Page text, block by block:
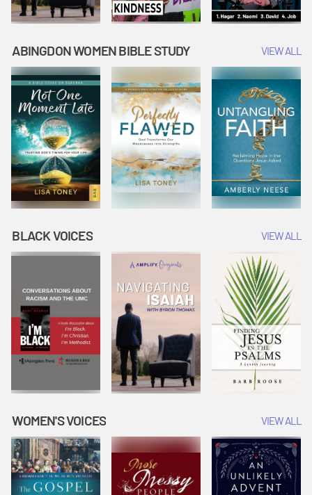
ABINGDON WOMEN BIBLE STUDY VIEW ALL
BLACK VOICES VIEW ALL
WOMEN'S VOICES VIEW ALL